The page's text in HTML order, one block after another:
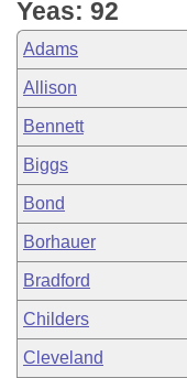
Yeas: 92
Adams
Allison
Bennett
Biggs
Bond
Borhauer
Bradford
Childers
Cleveland